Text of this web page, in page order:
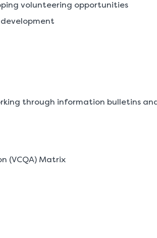
volunteering opportunities
through information bulletins
(VCQA) Matrix